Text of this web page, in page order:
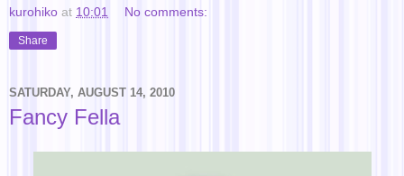
kurohiko at 10:01 No comments:
Share
SATURDAY, AUGUST 14, 2010
Fancy Fella